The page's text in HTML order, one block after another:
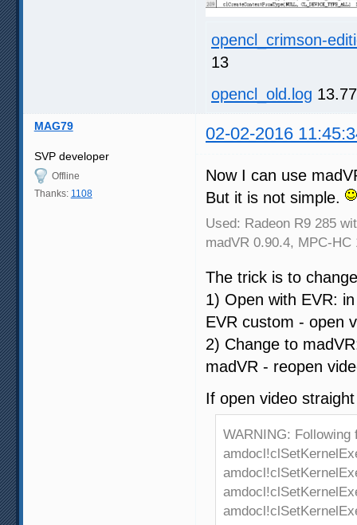
opencl_crimson-
13
opencl_old.log
MAG79 02-02-2016
SVP developer
Offline
Thanks: 1108
Now I can use
But it is not simple.
Used: Radeon R9 285
madVR 0.90.4, MPC-HC
The trick is to
1) Open with EVR:
EVR custom - open
2) Change to
madVR - reopen
If open video
WARNING: